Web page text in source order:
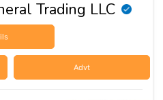
Trading LLC
Advt